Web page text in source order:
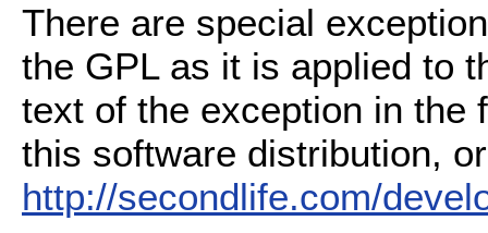
There are special
the GPL as it is applied to
text of the exception in the
this software distribution,
http://secondlife.com/